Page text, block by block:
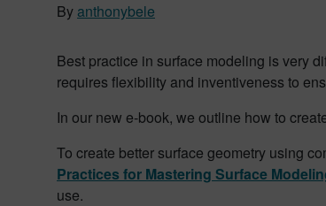
By anthonybele
Best practice in surface modeling is very
requires flexibility and inventiveness to
In our new e-book, we outline how to
To create better surface geometry using
Practices for Mastering Surface
use.